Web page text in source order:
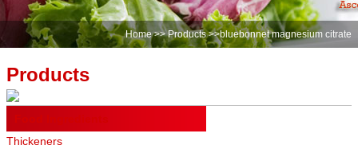
Home>>Products>>bluebonnet magnesium citrate
Products
Thickeners